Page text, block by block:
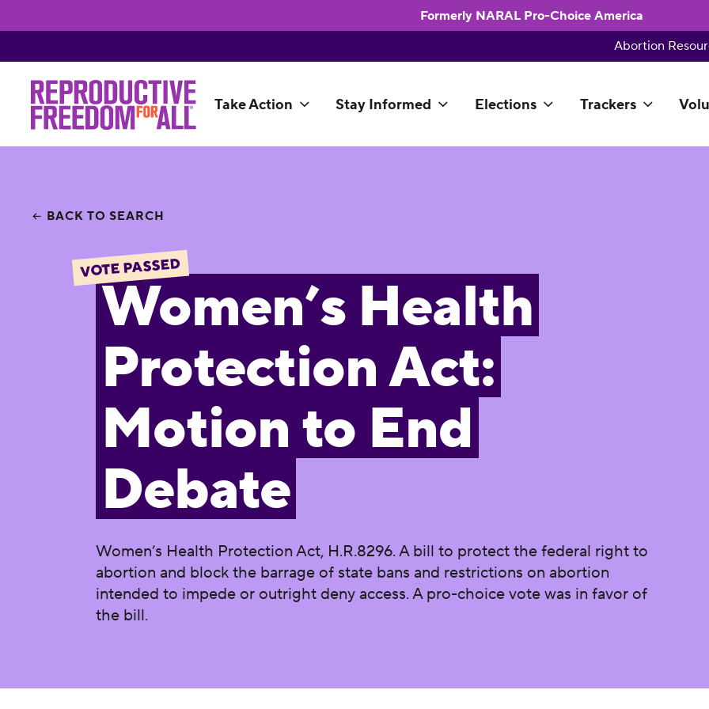
Formerly NARAL Pro-Choice America
Take Action Stay Informed Elections Trackers
Abortion
BACK TO SEARCH
VOTE PASSED
Women’s Health
Protection Act:
Motion to End
Debate
Women’s Health Protection Act, H.R.8296. A bill to protect the federal right to
abortion and block the barrage of state bans and restrictions on abortion
intended to impede or outright deny access. A pro-choice vote was in favor of
the bill.